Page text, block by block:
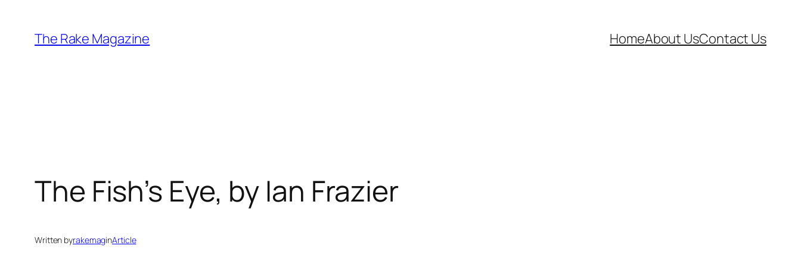
content
The Rake Magazine HomeAbout UsContact Us
The Fish’s Eye, by Ian Frazier
Written byrakemaginArticle